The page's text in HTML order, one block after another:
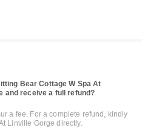
Bear Cottage W Spa At
and receive a full refund?
a fee. For a complete refund, kindly
Linville Gorge directly.